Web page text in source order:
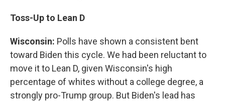
Toss-Up to Lean D
Wisconsin: Polls have shown a consistent bent
toward Biden this cycle. We had been reluctant to
move it to Lean D, given Wisconsin's high
percentage of whites without a college degree, a
strongly pro-Trump group. But Biden's lead has